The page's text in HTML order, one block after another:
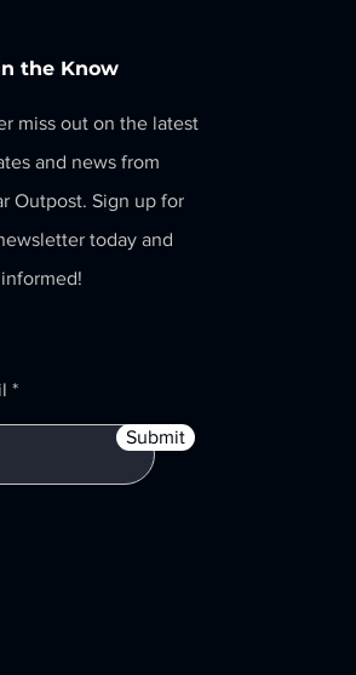
the Know
miss out on the latest
and news from
Outpost. Sign up for
today and
Submit